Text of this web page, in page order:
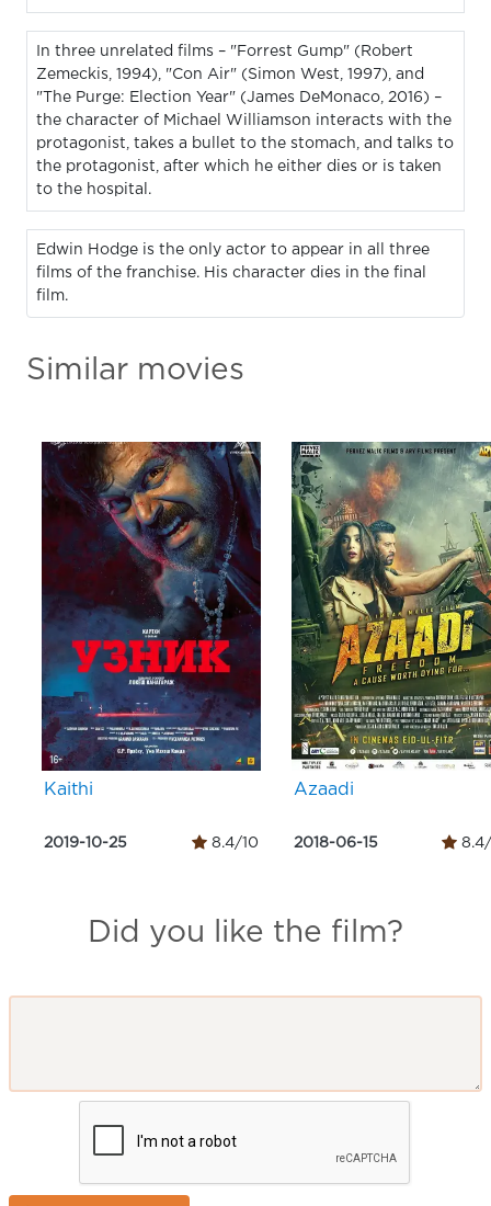
In three unrelated films – "Forrest Gump" (Robert
Zemeckis, 1994), "Con Air" (Simon West, 1997), and
"The Purge: Election Year" (James DeMonaco, 2016) –
the character of Michael Williamson interacts with the
protagonist, takes a bullet to the stomach, and talks to
the protagonist, after which he either dies or is taken
to the hospital.
Edwin Hodge is the only actor to appear in all three
films of the franchise. His character dies in the final
film.
Similar movies
Kaithi
2019-10-25 8.4/10
Azaadi
2018-06-15 8.4/
Did you like the film?